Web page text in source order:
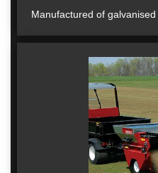
Manufactured of